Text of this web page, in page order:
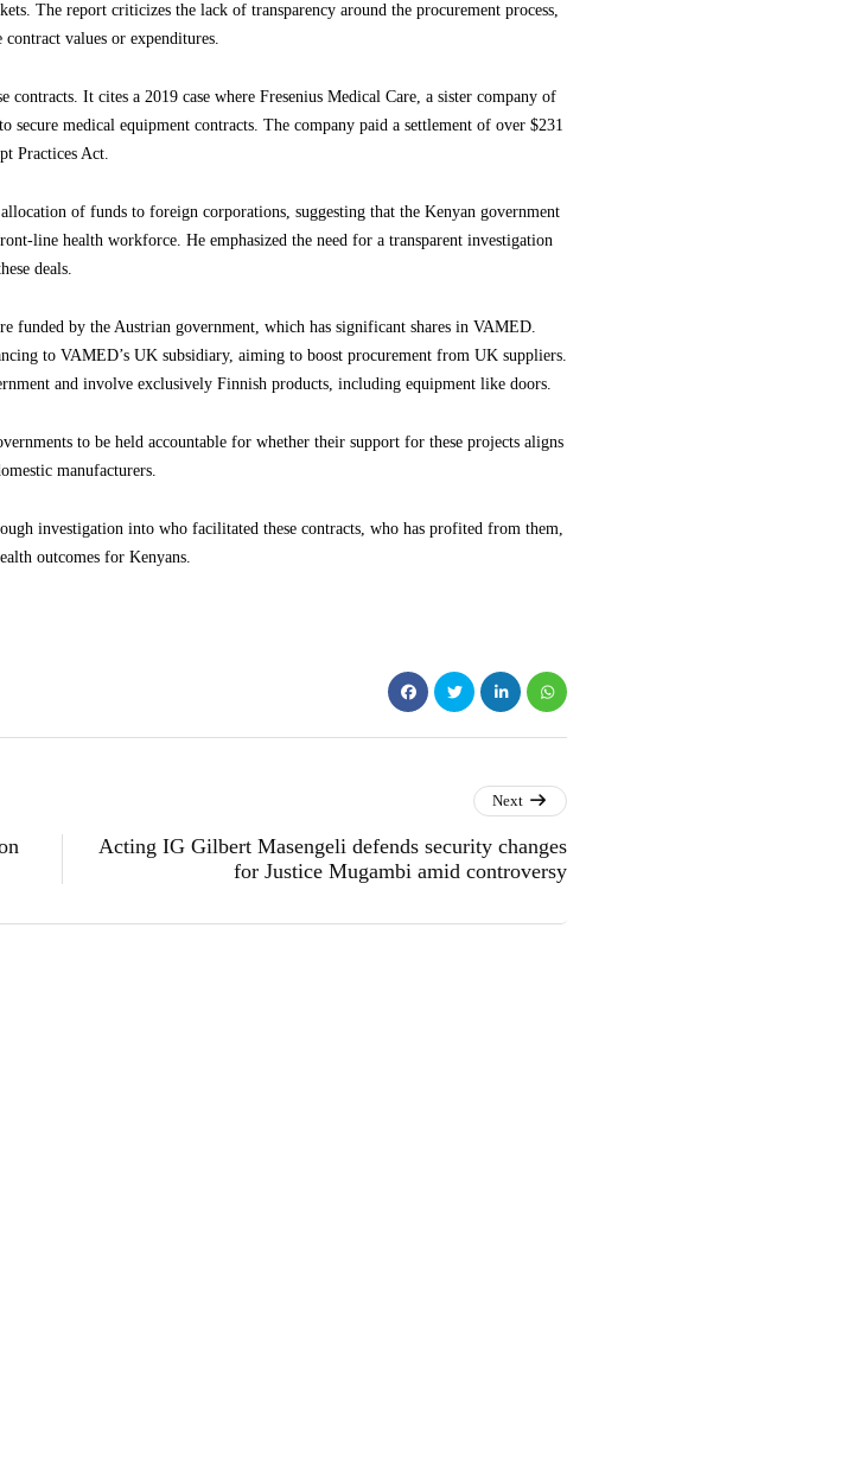
The report criticizes the lack of transparency around the procurement process,
values or expenditures.
It cites a 2019 case where Fresenius Medical Care, a sister company of
medical equipment contracts. The company paid a settlement of over $231
Practices Act.
of funds to foreign corporations, suggesting that the Kenyan government
line health workforce. He emphasized the need for a transparent investigation
deals.
funded by the Austrian government, which has significant shares in VAMED.
to VAMED’s UK subsidiary, aiming to boost procurement from UK suppliers.
and involve exclusively Finnish products, including equipment like doors.
to be held accountable for whether their support for these projects aligns
manufacturers.
investigation into who facilitated these contracts, who has profited from them,
outcomes for Kenyans.
Next
Acting IG Gilbert Masengeli defends security changes
for Justice Mugambi amid controversy